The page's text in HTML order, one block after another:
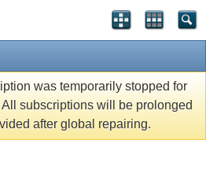
was temporarily stopped for
subscriptions will be prolonged
after global repairing.